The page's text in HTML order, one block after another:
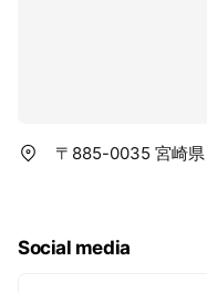
〒885-0035 宮崎
Social media